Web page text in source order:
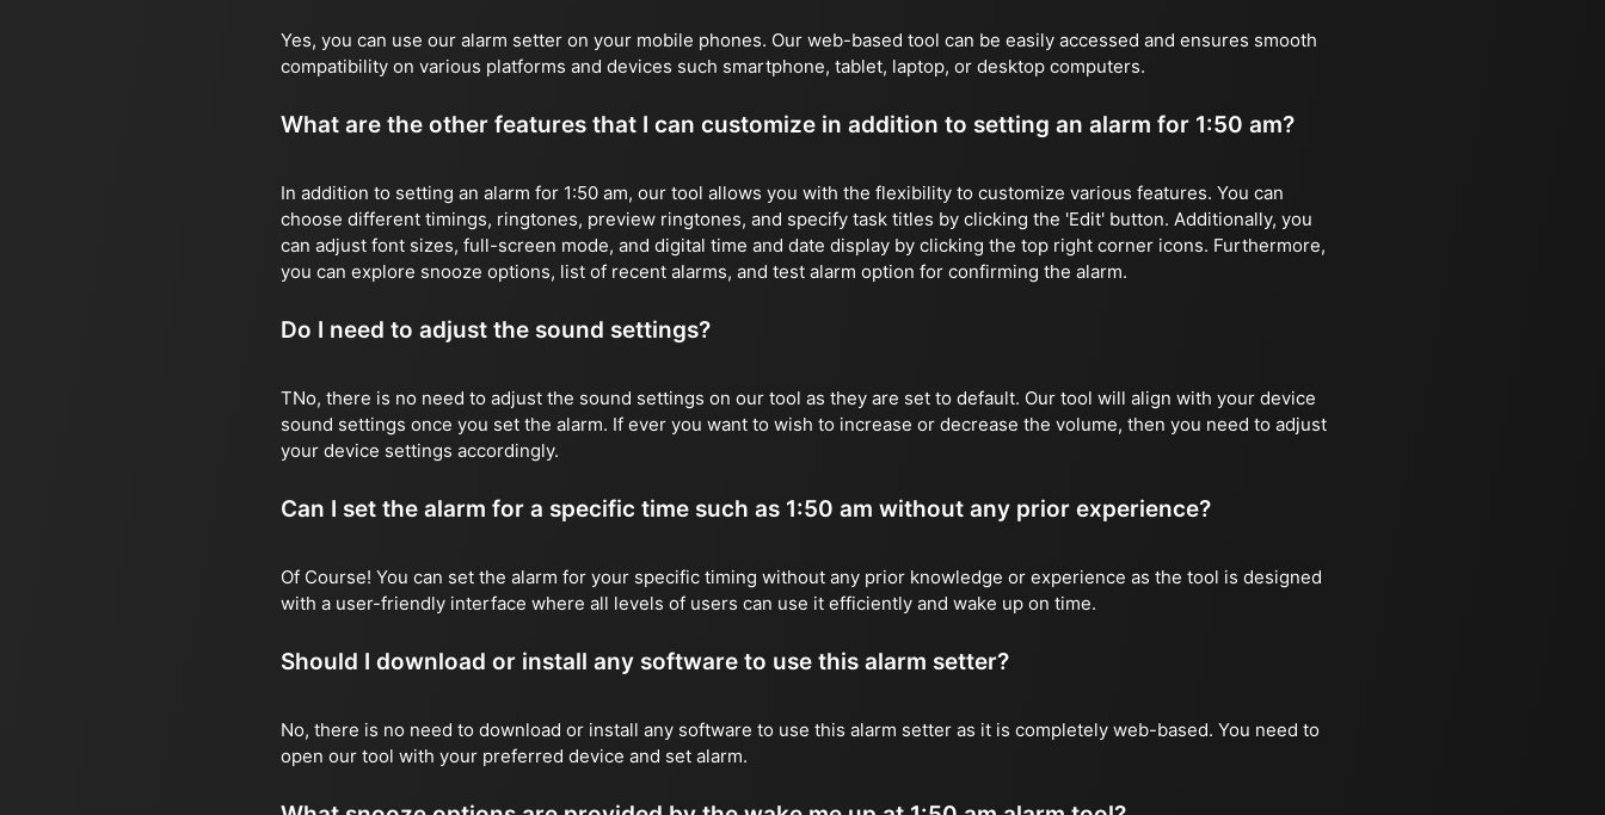
Yes, you can use our alarm setter on your mobile phones. Our web-based tool can be easily accessed and ensures smooth
compatibility on various platforms and devices such smartphone, tablet, laptop, or desktop computers.
What are the other features that I can customize in addition to setting an alarm for 1:50 am?
In addition to setting an alarm for 1:50 am, our tool allows you with the flexibility to customize various features. You can
choose different timings, ringtones, preview ringtones, and specify task titles by clicking the 'Edit' button. Additionally, you
can adjust font sizes, full-screen mode, and digital time and date display by clicking the top right corner icons. Furthermore,
you can explore snooze options, list of recent alarms, and test alarm option for confirming the alarm.
Do I need to adjust the sound settings?
TNo, there is no need to adjust the sound settings on our tool as they are set to default. Our tool will align with your device
sound settings once you set the alarm. If ever you want to wish to increase or decrease the volume, then you need to adjust
your device settings accordingly.
Can I set the alarm for a specific time such as 1:50 am without any prior experience?
Of Course! You can set the alarm for your specific timing without any prior knowledge or experience as the tool is designed
with a user-friendly interface where all levels of users can use it efficiently and wake up on time.
Should I download or install any software to use this alarm setter?
No, there is no need to download or install any software to use this alarm setter as it is completely web-based. You need to
open our tool with your preferred device and set alarm.